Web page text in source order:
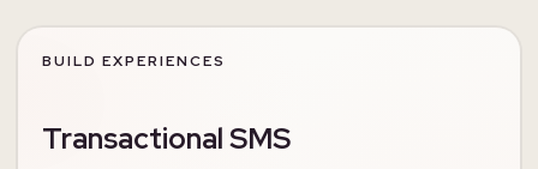
BUILD EXPERIENCES
Transactional SMS